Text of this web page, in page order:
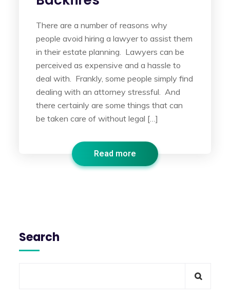
There are a number of reasons why
people avoid hiring a lawyer to assist them
in their estate planning. Lawyers can be
perceived as expensive and a hassle to
deal with. Frankly, some people simply find
dealing with an attorney stressful. And
there certainly are some things that can
be taken care of without legal […]
Read more
Search